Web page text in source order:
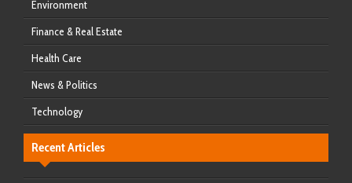
Environment
Finance & Real Estate
Health Care
News & Politics
Technology
Recent Articles